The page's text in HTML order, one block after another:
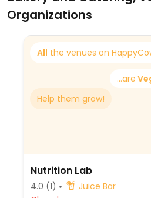
includes the sofritas in
Organizations
All the venues on
...are
Help them grow!
Nutrition Lab
4.0 (1)
Juice Bar